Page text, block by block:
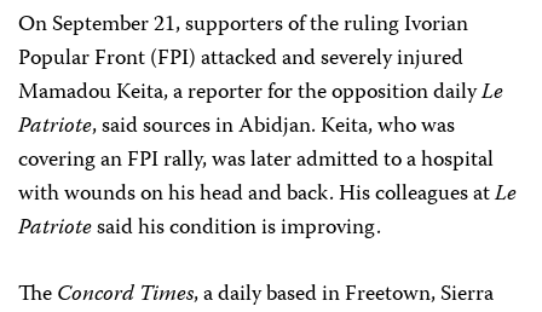
On September 21, supporters of the ruling Ivorian
Popular Front (FPI) attacked and severely injured
Mamadou Keita, a reporter for the opposition dailyLe
Patriote, said sources in Abidjan. Keita, who was
covering an FPI rally, was later admitted to a hospital
with wounds on his head and back. His colleagues atLe
Patriotesaid his condition is improving.
TheConcord Times, a daily based in Freetown, Sierra